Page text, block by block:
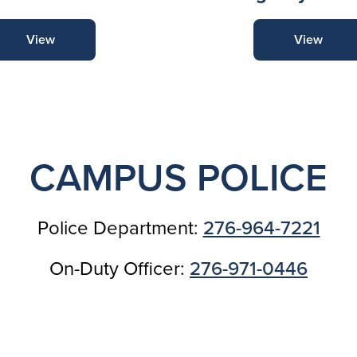
View View
CAMPUS POLICE
Police Department: 276-964-7221
On-Duty Officer: 276-971-0446